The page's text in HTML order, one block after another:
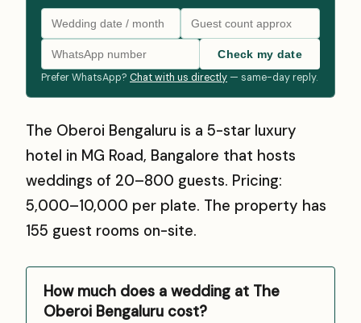
Check my date
Prefer WhatsApp? Chat with us directly — same-day reply.
The Oberoi Bengaluru is a 5-star luxury
hotel in MG Road, Bangalore that hosts
weddings of 20–800 guests. Pricing:
₹5,000–₹10,000 per plate. The property has
155 guest rooms on-site.
How much does a wedding at The
Oberoi Bengaluru cost?